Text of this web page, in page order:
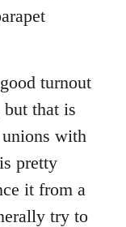
turnout
that is
with
pretty
it from a
try to